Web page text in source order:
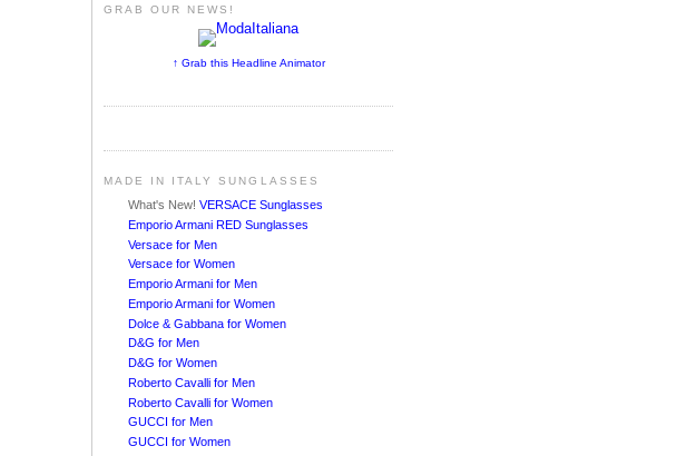
GRAB OUR NEWS!
↑ Grab this Headline Animator
MADE IN ITALY SUNGLASSES
What's New! VERSACE Sunglasses
Emporio Armani RED Sunglasses
Versace for Men
Versace for Women
Emporio Armani for Men
Emporio Armani for Women
Dolce & Gabbana for Women
D&G for Men
D&G for Women
Roberto Cavalli for Men
Roberto Cavalli for Women
GUCCI for Men
GUCCI for Women